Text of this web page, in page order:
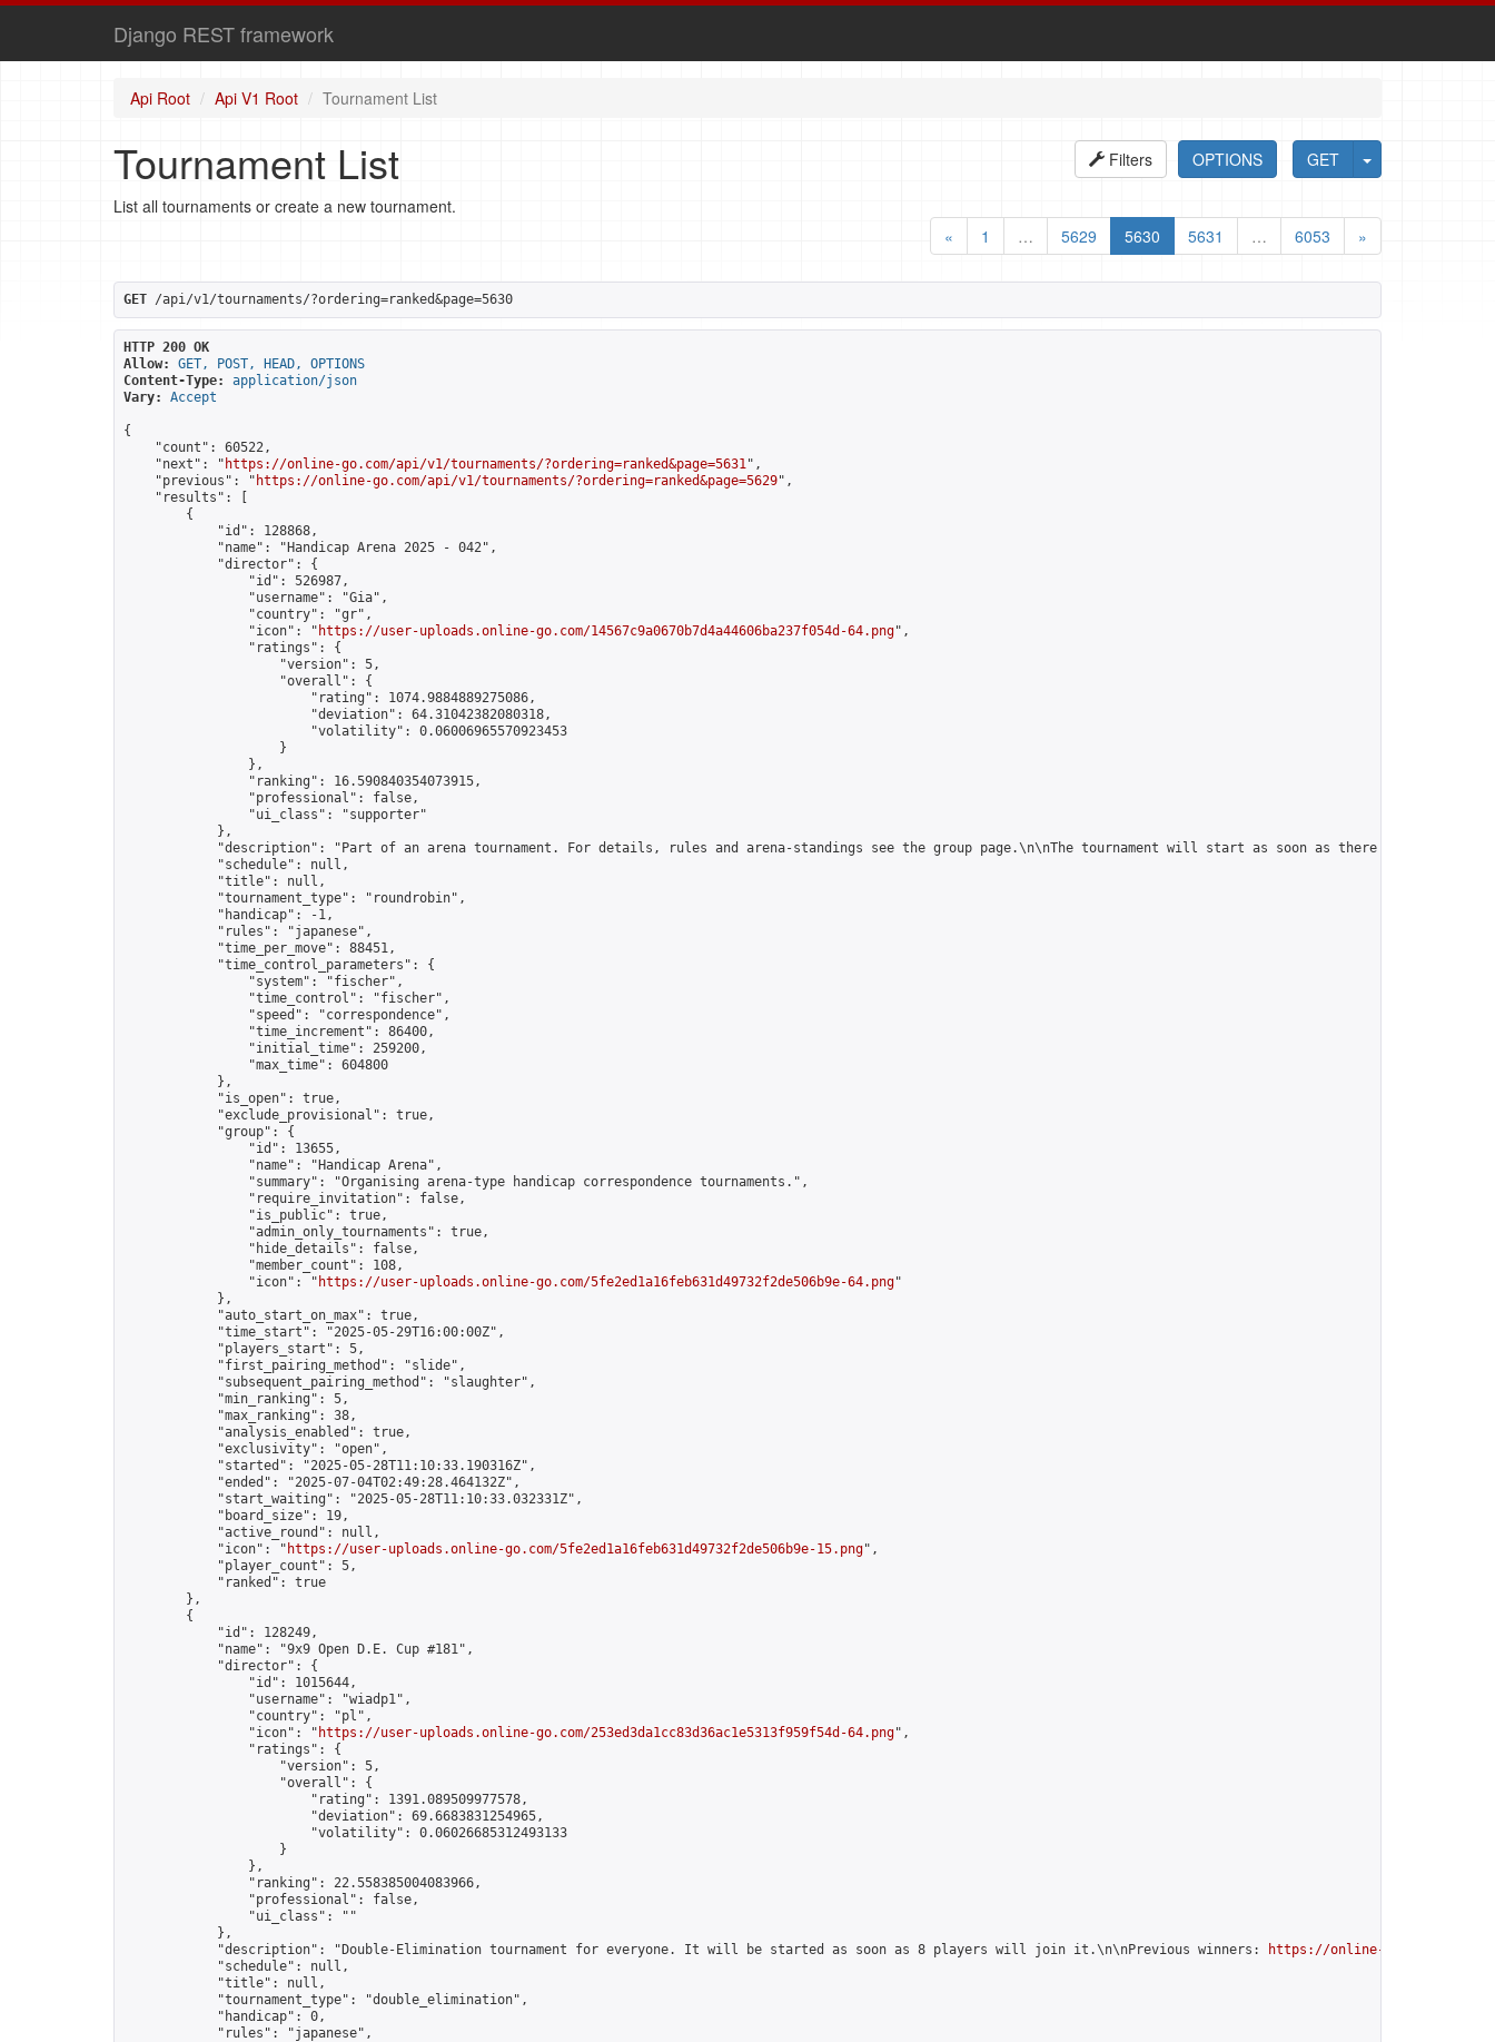
Django REST framework
Api Root Api V1 Root Tournament List
GET
OPTIONS
Filters
Tournament List
List all tournaments or create a new tournament.
«
1 … 5629 5630 5631 … 6053 »
GET /api/v1/tournaments/?ordering=ranked&page=5630
HTTP 200 OK
Allow:
GET, POST, HEAD, OPTIONS
Content-Type:
application/json
Vary:
Accept
{
    "count": 60522,
    "next": "
https://online-go.com/api/v1/tournaments/?ordering=ranked&page=5631",
    "previous": "
https://online-go.com/api/v1/tournaments/?ordering=ranked&page=5629",
    "results": [
        {
            "id": 128868,
            "name": "Handicap Arena 2025 - 042",
            "director": {
                "id": 526987,
                "username": "Gia",
                "country": "gr",
                "icon": "
https://user-uploads.online-go.com/14567c9a0670b7d4a44606ba237f054d-64.png",
                "ratings": {
                    "version": 5,
                    "overall": {
                        "rating": 1074.9884889275086,
                        "deviation": 64.31042382080318,
                        "volatility": 0.06006965570923453
                    }
                },
                "ranking": 16.590840354073915,
                "professional": false,
                "ui_class": "supporter"
            },
"description": "Part of an arena tournament. For details, rules and arena-standings see the group page.\n\nThe tournament will start as soon as there are 5
            "schedule": null,
            "title": null,
            "tournament_type": "roundrobin",
            "handicap": -1,
            "rules": "japanese",
            "time_per_move": 88451,
            "time_control_parameters": {
                "system": "fischer",
                "time_control": "fischer",
                "speed": "correspondence",
                "time_increment": 86400,
                "initial_time": 259200,
                "max_time": 604800
            },
            "is_open": true,
            "exclude_provisional": true,
            "group": {
                "id": 13655,
                "name": "Handicap Arena",
                "summary": "Organising arena-type handicap correspondence tournaments.",
                "require_invitation": false,
                "is_public": true,
                "admin_only_tournaments": true,
                "hide_details": false,
                "member_count": 108,
                "icon": "
https://user-uploads.online-go.com/5fe2ed1a16feb631d49732f2de506b9e-64.png"
            },
            "auto_start_on_max": true,
            "time_start": "2025-05-29T16:00:00Z",
            "players_start": 5,
            "first_pairing_method": "slide",
            "subsequent_pairing_method": "slaughter",
            "min_ranking": 5,
            "max_ranking": 38,
            "analysis_enabled": true,
            "exclusivity": "open",
            "started": "2025-05-28T11:10:33.190316Z",
            "ended": "2025-07-04T02:49:28.464132Z",
            "start_waiting": "2025-05-28T11:10:33.032331Z",
            "board_size": 19,
            "active_round": null,
            "icon": "
https://user-uploads.online-go.com/5fe2ed1a16feb631d49732f2de506b9e-15.png",
            "player_count": 5,
            "ranked": true
        },
        {
            "id": 128249,
            "name": "9x9 Open D.E. Cup #181",
            "director": {
                "id": 1015644,
                "username": "wiadp1",
                "country": "pl",
                "icon": "
https://user-uploads.online-go.com/253ed3da1cc83d36ac1e5313f959f54d-64.png",
                "ratings": {
                    "version": 5,
                    "overall": {
                        "rating": 1391.089509977578,
                        "deviation": 69.6683831254965,
                        "volatility": 0.06026685312493133
                    }
                },
                "ranking": 22.558385004083966,
                "professional": false,
                "ui_class": ""
            },
            "description": "Double-Elimination tournament for everyone. It will be started as soon as 8 players will join it.\n\nPrevious winners:
https://online-go.com/group/
            "schedule": null,
            "title": null,
            "tournament_type": "double_elimination",
            "handicap": 0,
            "rules": "japanese",